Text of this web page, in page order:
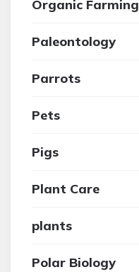
Organic Farming
Paleontology
Parrots
Pets
Pigs
Plant Care
plants
Polar Biology